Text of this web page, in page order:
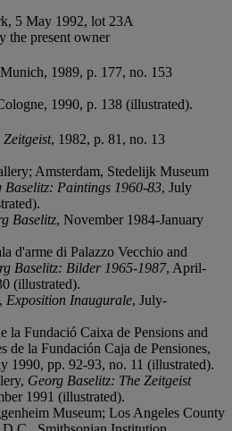
5 May 1992, lot 23A
the present owner
1989, p. 177, no. 153
1990, p. 138 (illustrated).
Zeitgeist, 1982, p. 81, no. 13
Amsterdam, Stedelijk Museum
Baselitz: Paintings 1960-83, July
Baselitz, November 1984-January
d'arme di Palazzo Vecchio and
Baselitz: Bilder 1965-1987, April-
(illustrated).
Exposition Inaugurale, July-
la Fundació Caixa de Pensions and
de la Fundación Caja de Pensiones,
1990, pp. 92-93, no. 11 (illustrated).
Georg Baselitz: The Zeitgeist
1991 (illustrated).
Museum; Los Angeles County